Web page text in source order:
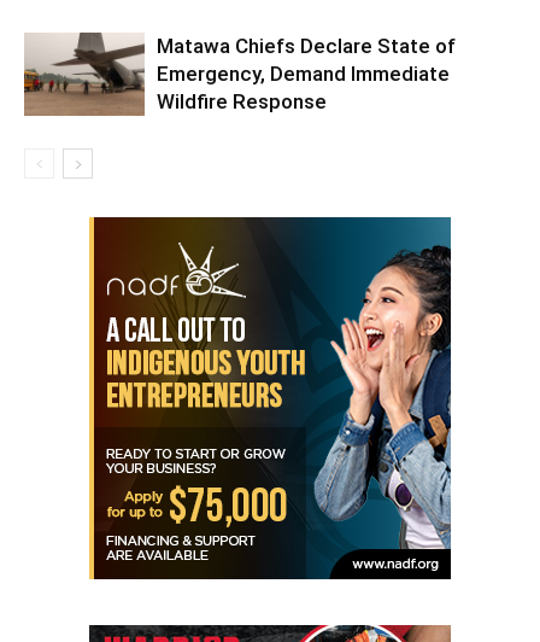
Matawa Chiefs Declare State of
Emergency, Demand Immediate
Wildfire Response